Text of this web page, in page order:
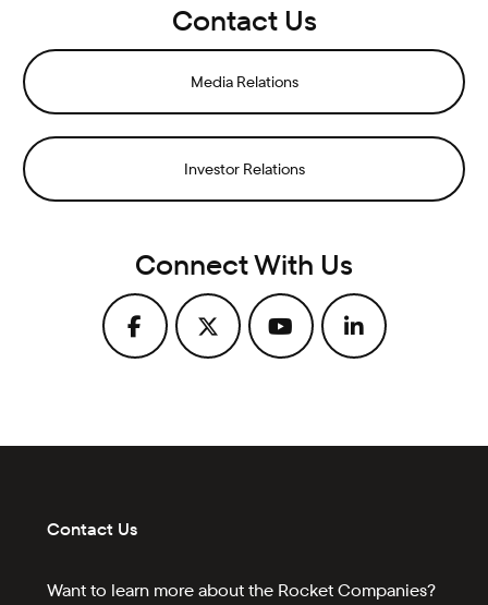
Contact Us
Media Relations
Investor Relations
Connect With Us
Contact Us
Want to learn more about the Rocket Companies?